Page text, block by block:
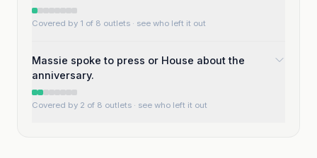
Covered by 1 of 8 outlets · see who left it out
Massie spoke to press or House about the
anniversary.
Covered by 2 of 8 outlets · see who left it out